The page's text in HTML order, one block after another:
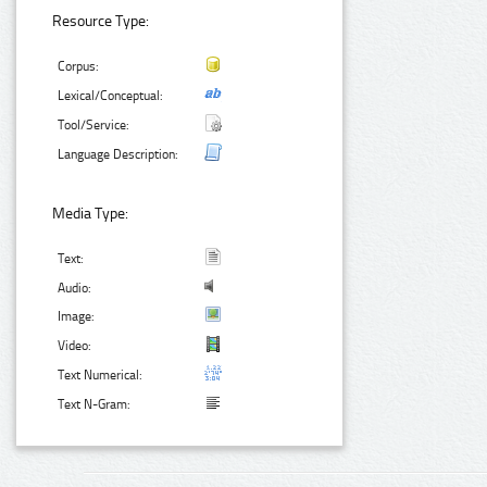
Resource Type:
Corpus:
Lexical/Conceptual:
Tool/Service:
Language Description:
Media Type:
Text:
Audio:
Image:
Video:
Text Numerical:
Text N-Gram: